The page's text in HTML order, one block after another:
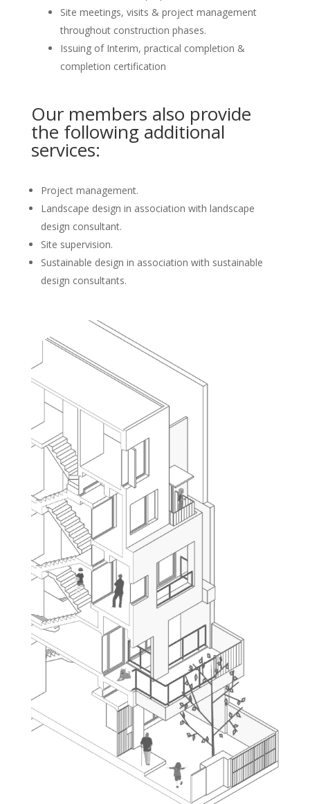
Site meetings, visits & project management
throughout construction phases.
Issuing of Interim, practical completion &
completion certification
Our members also provide
the following additional
services:
Project management.
Landscape design in association with landscape
design consultant.
Site supervision.
Sustainable design in association with sustainable
design consultants.